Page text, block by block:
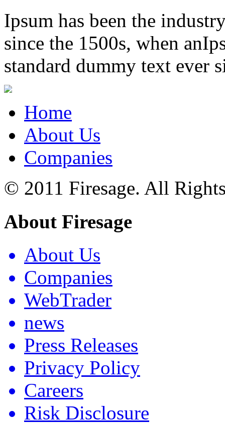
Ipsum has been the
since the 1500s, when
standard dummy text ever
Home
About Us
Companies
© 2011 Firesage. All
About Firesage
About Us
Companies
WebTrader
news
Press Releases
Privacy Policy
Careers
Risk Disclosure